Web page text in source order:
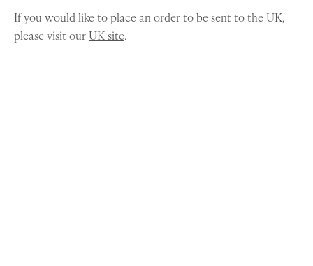
If you would like to place an order to be sent to the UK,
please visit ourUK site.